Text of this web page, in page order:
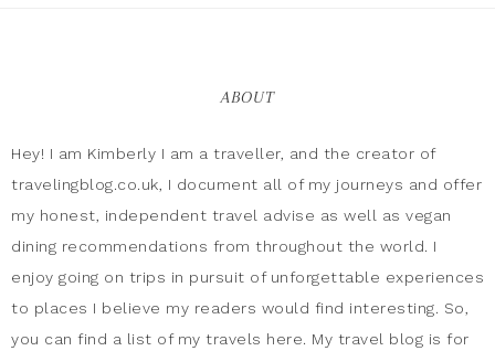
ABOUT
Hey! I am Kimberly I am a traveller, and the creator of
travelingblog.co.uk, I document all of my journeys and offer
my honest, independent travel advise as well as vegan
dining recommendations from throughout the world. I
enjoy going on trips in pursuit of unforgettable experiences
to places I believe my readers would find interesting. So,
you can find a list of my travels here. My travel blog is for